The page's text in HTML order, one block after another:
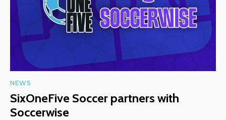
NEWS
SixOneFive Soccer partners with
Soccerwise